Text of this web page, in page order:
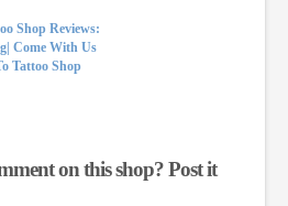
Shop Reviews:
Come With Us
Tattoo Shop
on this shop? Post it